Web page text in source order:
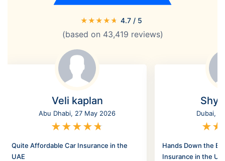
★★★★★ 4.7 / 5
(based on 43,419 reviews)
Veli kaplan
Abu Dhabi, 27 May 2026
★★★★★
Quite Affordable Car Insurance in the
UAE
Dubai,
★★
Hands Down the
Insurance in the